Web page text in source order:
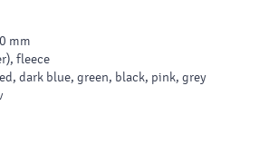
mm
fleece
dark blue, green, black, pink, grey